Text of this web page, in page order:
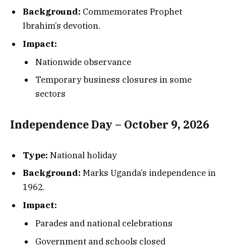
Background: Commemorates Prophet
Ibrahim’s devotion.
Impact:
Nationwide observance
Temporary business closures in some
sectors
Independence Day – October 9, 2026
Type: National holiday
Background: Marks Uganda’s independence in
1962.
Impact:
Parades and national celebrations
Government and schools closed